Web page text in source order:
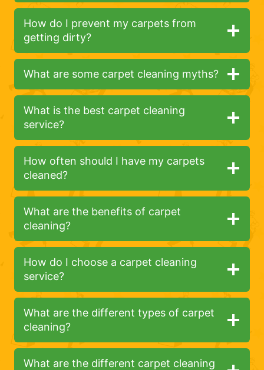
How do I prevent my carpets from
getting dirty?
What are some carpet cleaning myths?
What is the best carpet cleaning
service?
How often should I have my carpets
cleaned?
What are the benefits of carpet
cleaning?
How do I choose a carpet cleaning
service?
What are the different types of carpet
cleaning?
What are the different carpet cleaning